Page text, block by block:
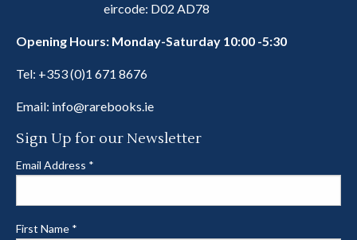
eircode: D02 AD78
Opening Hours: Monday-Saturday 10:00 -5:30
Tel: +353 (0)1 671 8676
Email: info@rarebooks.ie
Sign Up for our Newsletter
Email Address *
First Name *